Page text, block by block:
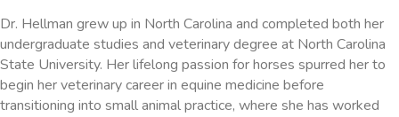
Dr. Hellman grew up in North Carolina and completed both her
undergraduate studies and veterinary degree at North Carolina
State University. Her lifelong passion for horses spurred her to
begin her veterinary career in equine medicine before
transitioning into small animal practice, where she has worked